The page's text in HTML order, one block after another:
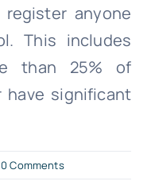
anyone
This includes
than 25% of
significant
0 Commentson